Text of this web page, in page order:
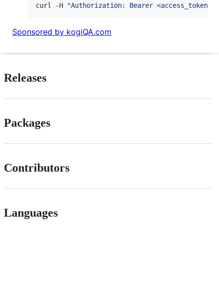
curl -H "Authorization: Bearer <access_token>
Sponsored by kogiQA.com
Releases
Packages
Contributors
Languages